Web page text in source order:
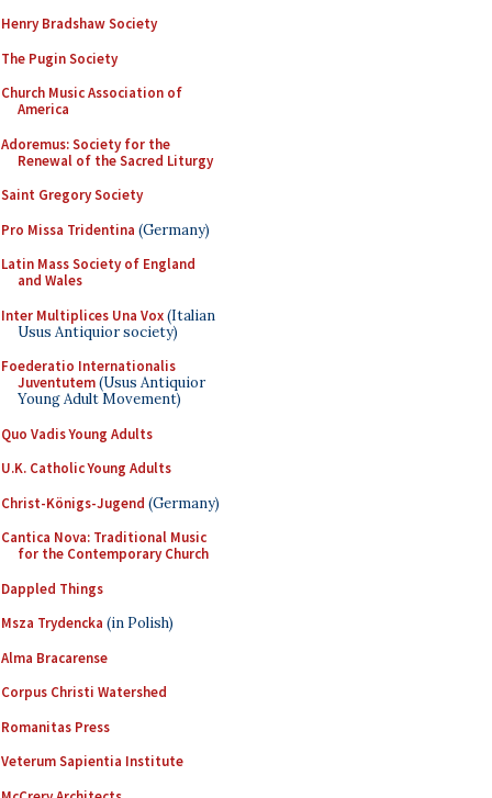
Henry Bradshaw Society
The Pugin Society
Church Music Association of
America
Adoremus: Society for the
Renewal of the Sacred Liturgy
Saint Gregory Society
Pro Missa Tridentina (Germany)
Latin Mass Society of England
and Wales
Inter Multiplices Una Vox(Italian
Usus Antiquior society)
Foederatio Internationalis
Juventutem(Usus Antiquior
Young Adult Movement)
Quo Vadis Young Adults
U.K. Catholic Young Adults
Christ-Königs-Jugend (Germany)
Cantica Nova: Traditional Music
for the Contemporary Church
Dappled Things
Msza Trydencka (in Polish)
Alma Bracarense
Corpus Christi Watershed
Romanitas Press
Veterum Sapientia Institute